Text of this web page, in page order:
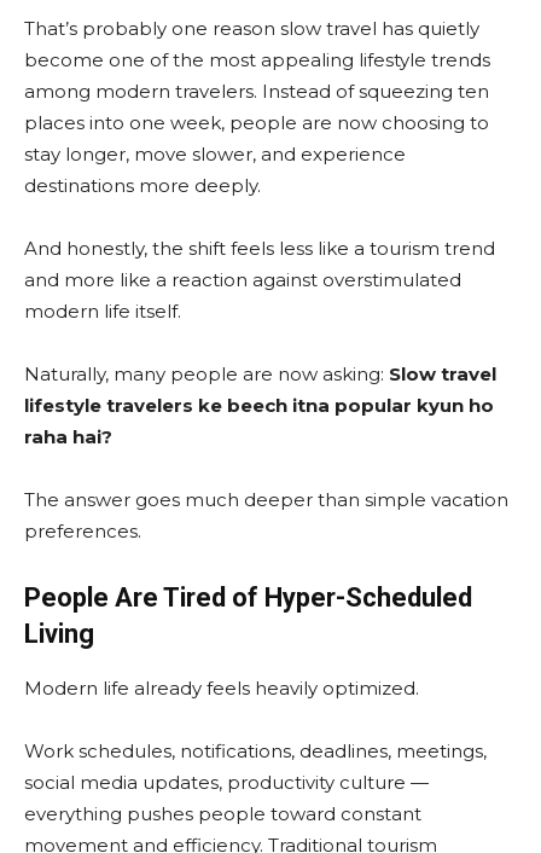
That’s probably one reason slow travel has quietly
become one of the most appealing lifestyle trends
among modern travelers. Instead of squeezing ten
places into one week, people are now choosing to
stay longer, move slower, and experience
destinations more deeply.
And honestly, the shift feels less like a tourism trend
and more like a reaction against overstimulated
modern life itself.
Naturally, many people are now asking: Slow travel
lifestyle travelers ke beech itna popular kyun ho
raha hai?
The answer goes much deeper than simple vacation
preferences.
People Are Tired of Hyper-Scheduled
Living
Modern life already feels heavily optimized.
Work schedules, notifications, deadlines, meetings,
social media updates, productivity culture —
everything pushes people toward constant
movement and efficiency. Traditional tourism